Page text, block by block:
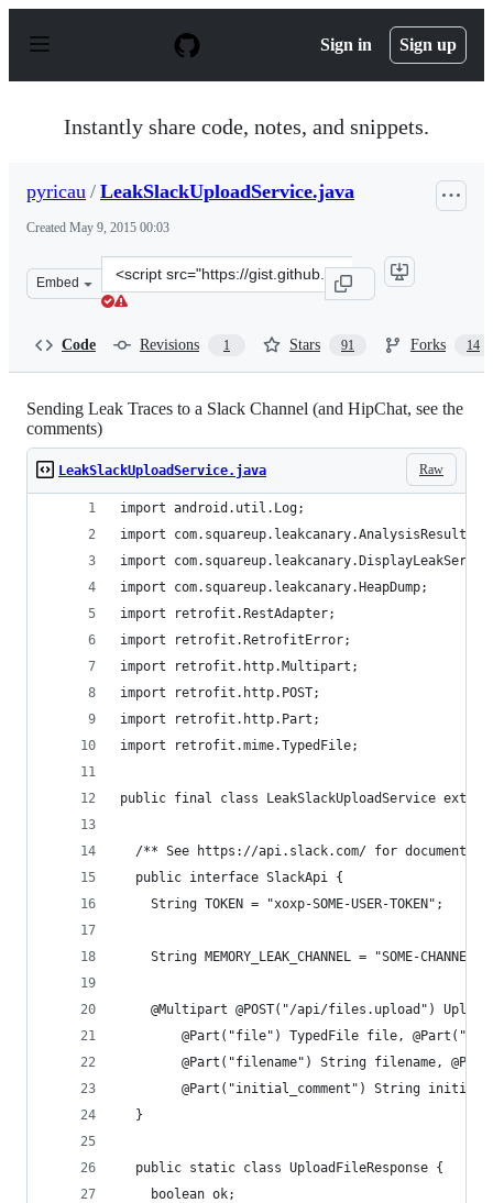
p
Sign in Sign up
Instantly share code, notes, and snippets.
pyricau / LeakSlackUploadService.java
Created May 9, 2015 00:03
Embed
Clone
this
Code Revisions 1 Stars 91 Forks 14
Sending Leak Traces to a Slack Channel (and HipChat, see the
comments)
Raw
LeakSlackUploadService.java
import android.util.Log;
import com.squareup.leakcanary.AnalysisResult;
import
import com.squareup.leakcanary.HeapDump;
import retrofit.RestAdapter;
import retrofit.RetrofitError;
import retrofit.http.Multipart;
import retrofit.http.POST;
import retrofit.http.Part;
import retrofit.mime.TypedFile;
public final class LeakSlackUploadService
/** See https://api.slack.com/ for
  public interface SlackApi {
    String TOKEN = "xoxp-SOME-USER-TOKEN";
String MEMORY_LEAK_CHANNEL = "SOME-CHANNEL-
@Multipart @POST("/api/files.upload")
@Part("file") TypedFile file,
@Part("filename") String filename,
@Part("initial_comment") String
  }
  public static class UploadFileResponse {
    boolean ok;